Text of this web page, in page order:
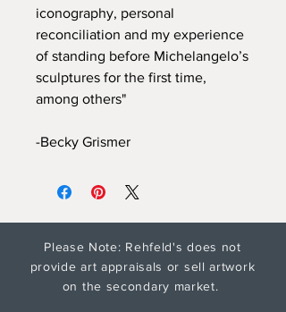
iconography, personal
reconciliation and my experience
of standing before Michelangelo’s
sculptures for the first time,
among others"
-Becky Grismer
Please Note: Rehfeld's does not
provide art appraisals or sell artwork
on the secondary market.